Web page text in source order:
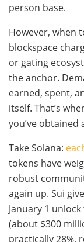
person base.
However, when
blockspace
or gating
the anchor.
earned, spent,
itself. That’s
you’ve obtained
Take Solana:
tokens have
robust
again up. Sui
January 1
(about $300
practically 28%,